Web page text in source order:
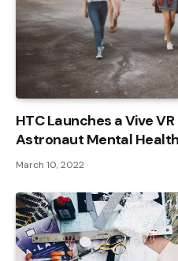
HTC Launches a Vive
Astronaut Mental Health
March 10, 2022